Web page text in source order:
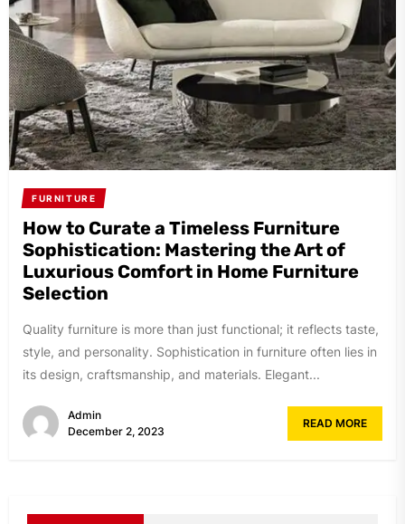
FURNITURE
How to Curate a Timeless Furniture
Sophistication: Mastering the Art of
Luxurious Comfort in Home Furniture
Selection
Quality furniture is more than just functional; it reflects taste,
style, and personality. Sophistication in furniture often lies in
its design, craftsmanship, and materials. Elegant...
Admin
December 2, 2023
READ MORE